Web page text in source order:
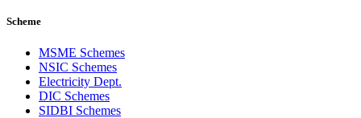
Scheme
MSME Schemes
NSIC Schemes
Electricity Dept.
DIC Schemes
SIDBI Schemes